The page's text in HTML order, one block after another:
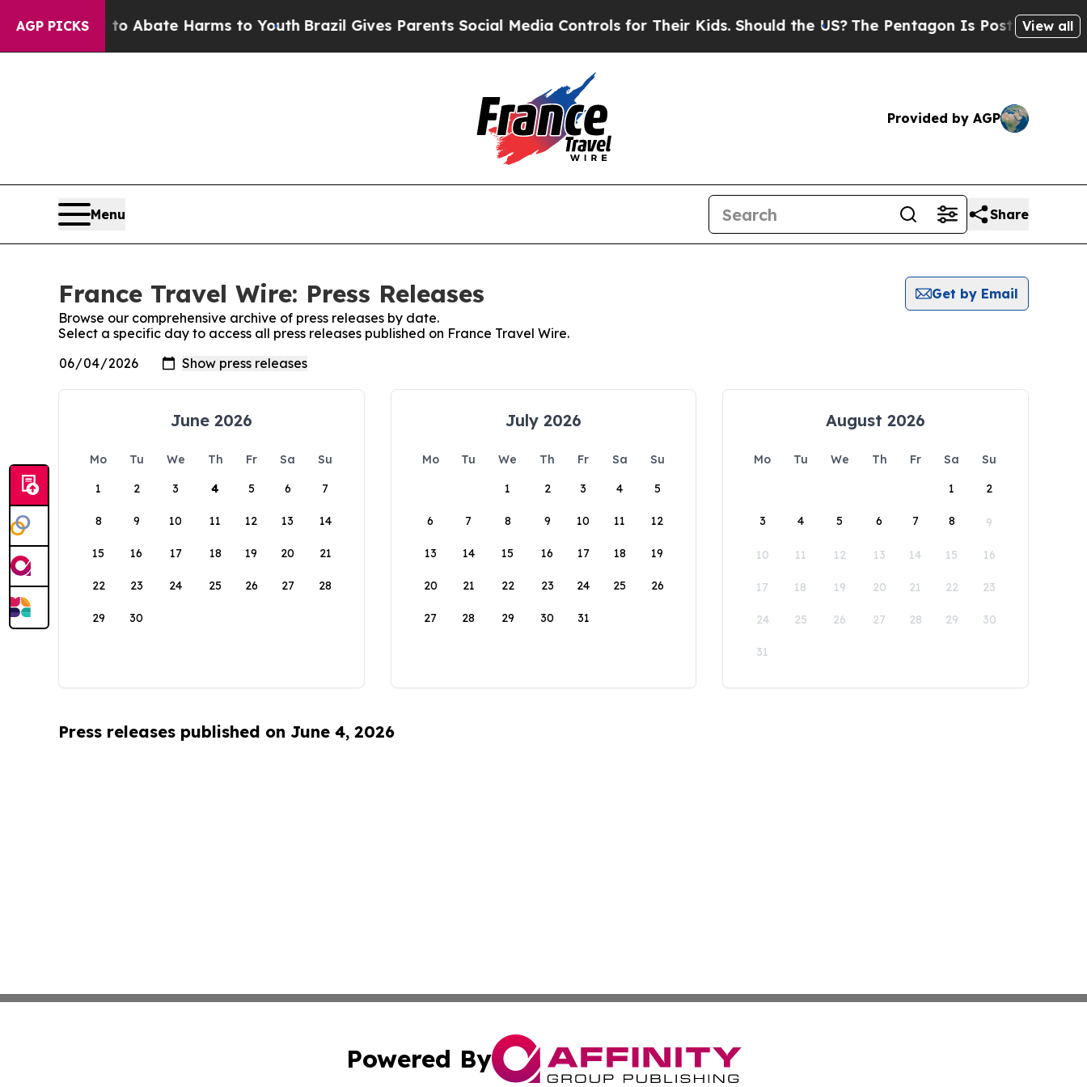
AGP PICKS
Fund to Abate Harms to YouthBrazil Gives Parents Social Media Controls for Their Kids. Should the US? The Pentagon Is Posting Cryptic
View all
Provided by AGP
Menu Share
France Travel Wire: Press Releases
Get by Email
Browse our comprehensive archive of press releases by date.
Select a specific day to access all press releases published on France Travel Wire.
June 2026
Mo Tu We Th Fr Sa
Su
1
2 3 4 5 6 7
8 9 10 11 12 13 14
15 16 17 18 19 20 21
22 23 24 25 26 27 28
29 30
July 2026
Mo Tu We Th Fr Sa
Su
1
2 3 4 5
6 7 8 9 10 11 12
13 14 15 16 17 18 19
20 21 22 23 24 25 26
27 28 29 30 31
August 2026
Mo Tu We Th Fr Sa
Su
1
2
3 4 5 6 7 8 9
10 11 12 13 14 15 16
17 18 19 20 21 22 23
24 25 26 27 28 29 30
31
Press releases published on June 4, 2026
Powered By